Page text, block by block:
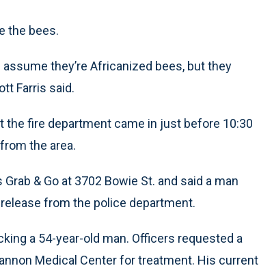
the bees.
they’re Africanized bees, but they
Farris said.
fire department came in just before 10:30
the area.
& Go at 3702 Bowie St. and said a man
from the police department.
a 54-year-old man. Officers requested a
Medical Center for treatment. His current